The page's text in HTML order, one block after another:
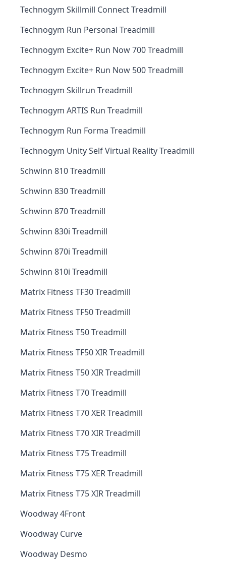
Technogym Skillmill Connect Treadmill
Technogym Run Personal Treadmill
Technogym Excite+ Run Now 700 Treadmill
Technogym Excite+ Run Now 500 Treadmill
Technogym Skillrun Treadmill
Technogym ARTIS Run Treadmill
Technogym Run Forma Treadmill
Technogym Unity Self Virtual Reality Treadmill
Schwinn 810 Treadmill
Schwinn 830 Treadmill
Schwinn 870 Treadmill
Schwinn 830i Treadmill
Schwinn 870i Treadmill
Schwinn 810i Treadmill
Matrix Fitness TF30 Treadmill
Matrix Fitness TF50 Treadmill
Matrix Fitness T50 Treadmill
Matrix Fitness TF50 XIR Treadmill
Matrix Fitness T50 XIR Treadmill
Matrix Fitness T70 Treadmill
Matrix Fitness T70 XER Treadmill
Matrix Fitness T70 XIR Treadmill
Matrix Fitness T75 Treadmill
Matrix Fitness T75 XER Treadmill
Matrix Fitness T75 XIR Treadmill
Woodway 4Front
Woodway Curve
Woodway Desmo